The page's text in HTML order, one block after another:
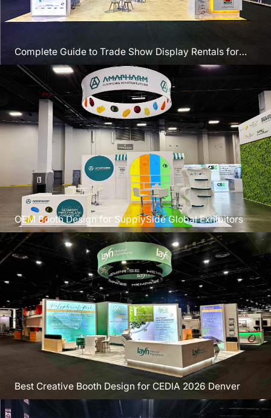
Complete Guide to Trade Show Display Rentals for
SEMICON West
OEM Booth Design for SupplySide Global Exhibitors
Best Creative Booth Design for CEDIA 2026 Denver